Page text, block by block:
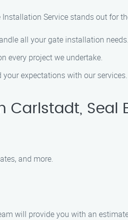
Service stands out for
all your gate installation needs.
every project we undertake.
expectations with our services.
Carlstadt, Seal
and more.
will provide you with an